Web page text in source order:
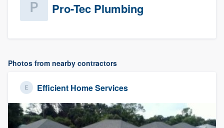
Pro-Tec Plumbing
Photos from nearby contractors
Efficient Home Services